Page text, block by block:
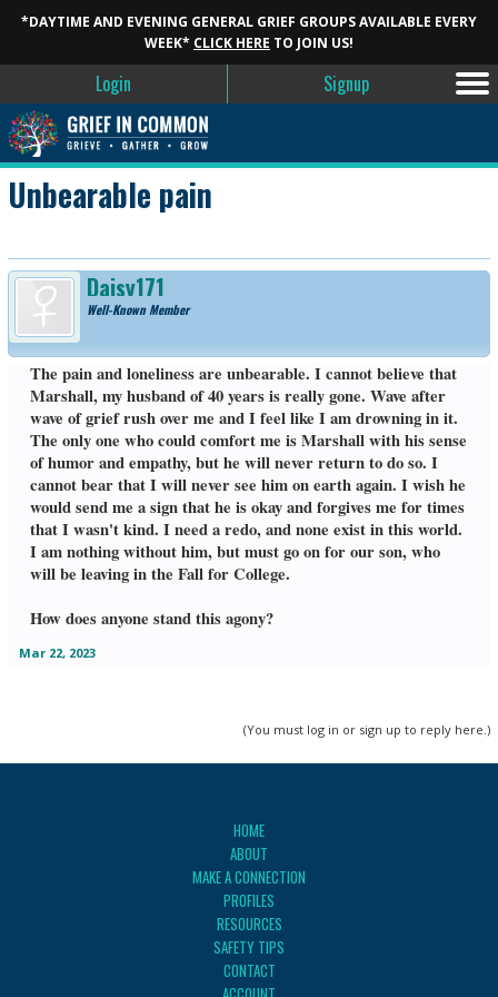
*DAYTIME AND EVENING GENERAL GRIEF GROUPS AVAILABLE EVERY
WEEK* CLICK HERE TO JOIN US!
Login Signup
Unbearable pain
Daisy171
Well-Known Member
The pain and loneliness are unbearable. I cannot believe that
Marshall, my husband of 40 years is really gone. Wave after
wave of grief rush over me and I feel like I am drowning in it.
The only one who could comfort me is Marshall with his sense
of humor and empathy, but he will never return to do so. I
cannot bear that I will never see him on earth again. I wish he
would send me a sign that he is okay and forgives me for times
that I wasn't kind. I need a redo, and none exist in this world.
I am nothing without him, but must go on for our son, who
will be leaving in the Fall for College.
How does anyone stand this agony?
Mar 22, 2023
(You must log in or sign up to reply here.)
HOME
ABOUT
MAKE A CONNECTION
PROFILES
RESOURCES
SAFETY TIPS
CONTACT